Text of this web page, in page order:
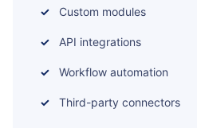
Custom modules
API integrations
Workflow automation
Third-party connectors